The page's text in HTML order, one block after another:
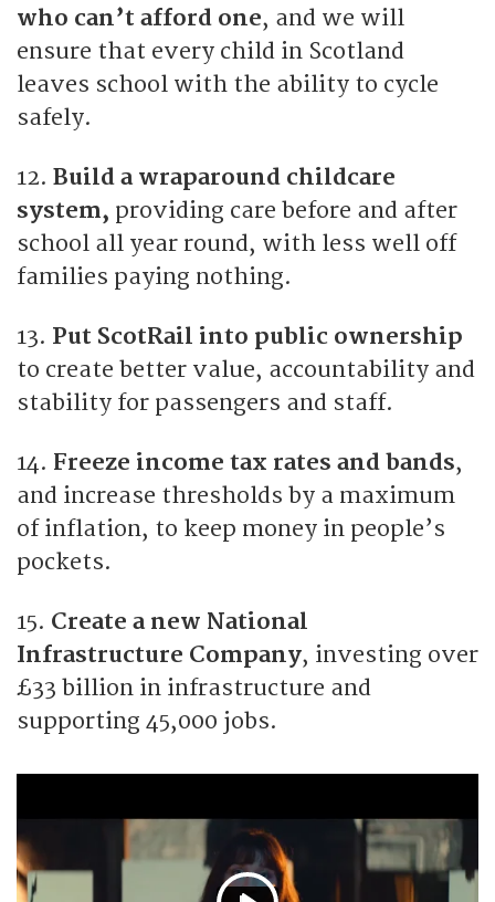
who can’t afford one, and we will
ensure that every child in Scotland
leaves school with the ability to cycle
safely.
12. Build a wraparound childcare
system, providing care before and after
school all year round, with less well off
families paying nothing.
13. Put ScotRail into public ownership
to create better value, accountability and
stability for passengers and staff.
14. Freeze income tax rates and bands,
and increase thresholds by a maximum
of inflation, to keep money in people’s
pockets.
15. Create a new National
Infrastructure Company, investing over
£33 billion in infrastructure and
supporting 45,000 jobs.